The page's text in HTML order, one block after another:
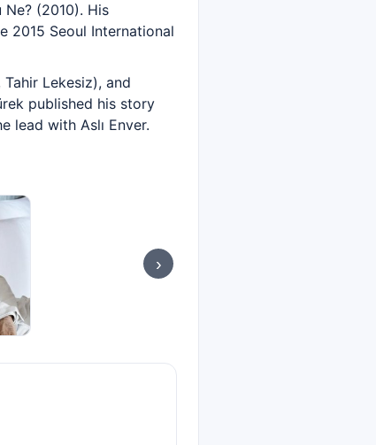
(2010). His
2015 Seoul International
Tahir Lekesiz), and
published his story
lead with Aslı Enver.
›